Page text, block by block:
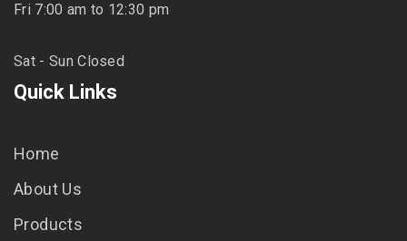
Fri 7:00 am to 12:30 pm
Sat - Sun Closed
Quick Links
Home
About Us
Products